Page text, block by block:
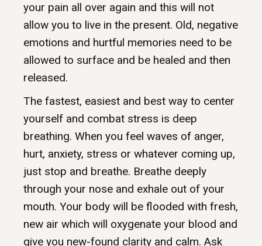
your pain all over again and this will not
allow you to live in the present. Old, negative
emotions and hurtful memories need to be
allowed to surface and be healed and then
released.
The fastest, easiest and best way to center
yourself and combat stress is deep
breathing. When you feel waves of anger,
hurt, anxiety, stress or whatever coming up,
just stop and breathe. Breathe deeply
through your nose and exhale out of your
mouth. Your body will be flooded with fresh,
new air which will oxygenate your blood and
give you new-found clarity and calm. Ask